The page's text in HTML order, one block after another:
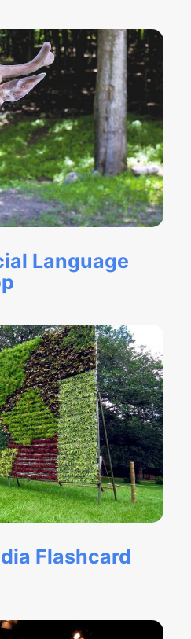
Language
Flashcard